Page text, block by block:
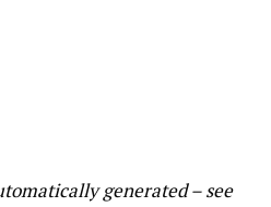
generated – see